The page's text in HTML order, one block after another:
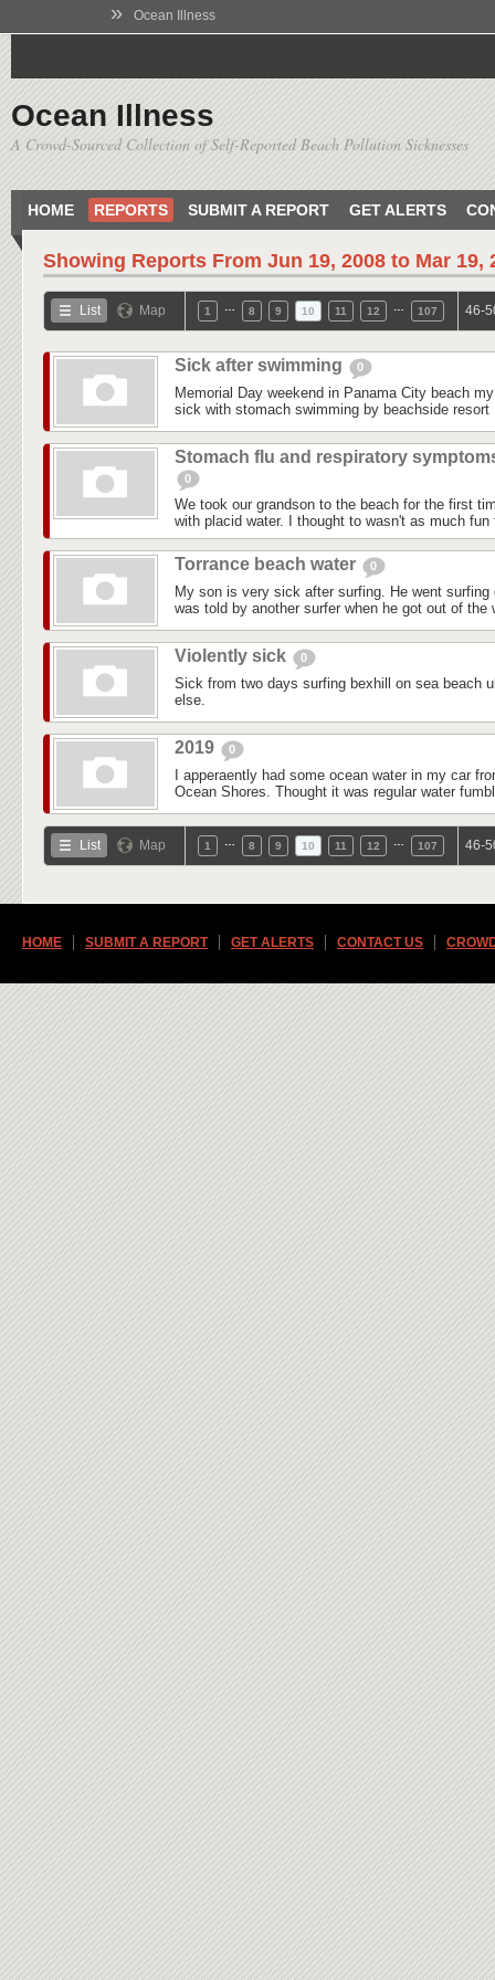
» Ocean Illness
Ocean Illness
A Crowd-Sourced Collection of Self-Reported Beach Pollution Sicknesses
HOME REPORTS SUBMIT A REPORT GET ALERTS
Showing Reports From Jun 19, 2008 to Mar 19,
List Map 1 8 9 10 11 12 107 46-
Sick after swimming 0
Memorial Day weekend in Panama City beach
sick with stomach swimming by beachside resort
Stomach flu and respiratory
0
We took our grandson to the beach for the first
with placid water. I thought to wasn't as much
Torrance beach water 0
My son is very sick after surfing. He went surfing
was told by another surfer when he got out of the
Violently sick 0
Sick from two days surfing bexhill on sea beach
else.
2019 0
I apperaently had some ocean water in my car
Ocean Shores. Thought it was regular water
List Map 1 8 9 10 11 12 107 46-
HOME SUBMIT A REPORT GET ALERTS CONTACT US